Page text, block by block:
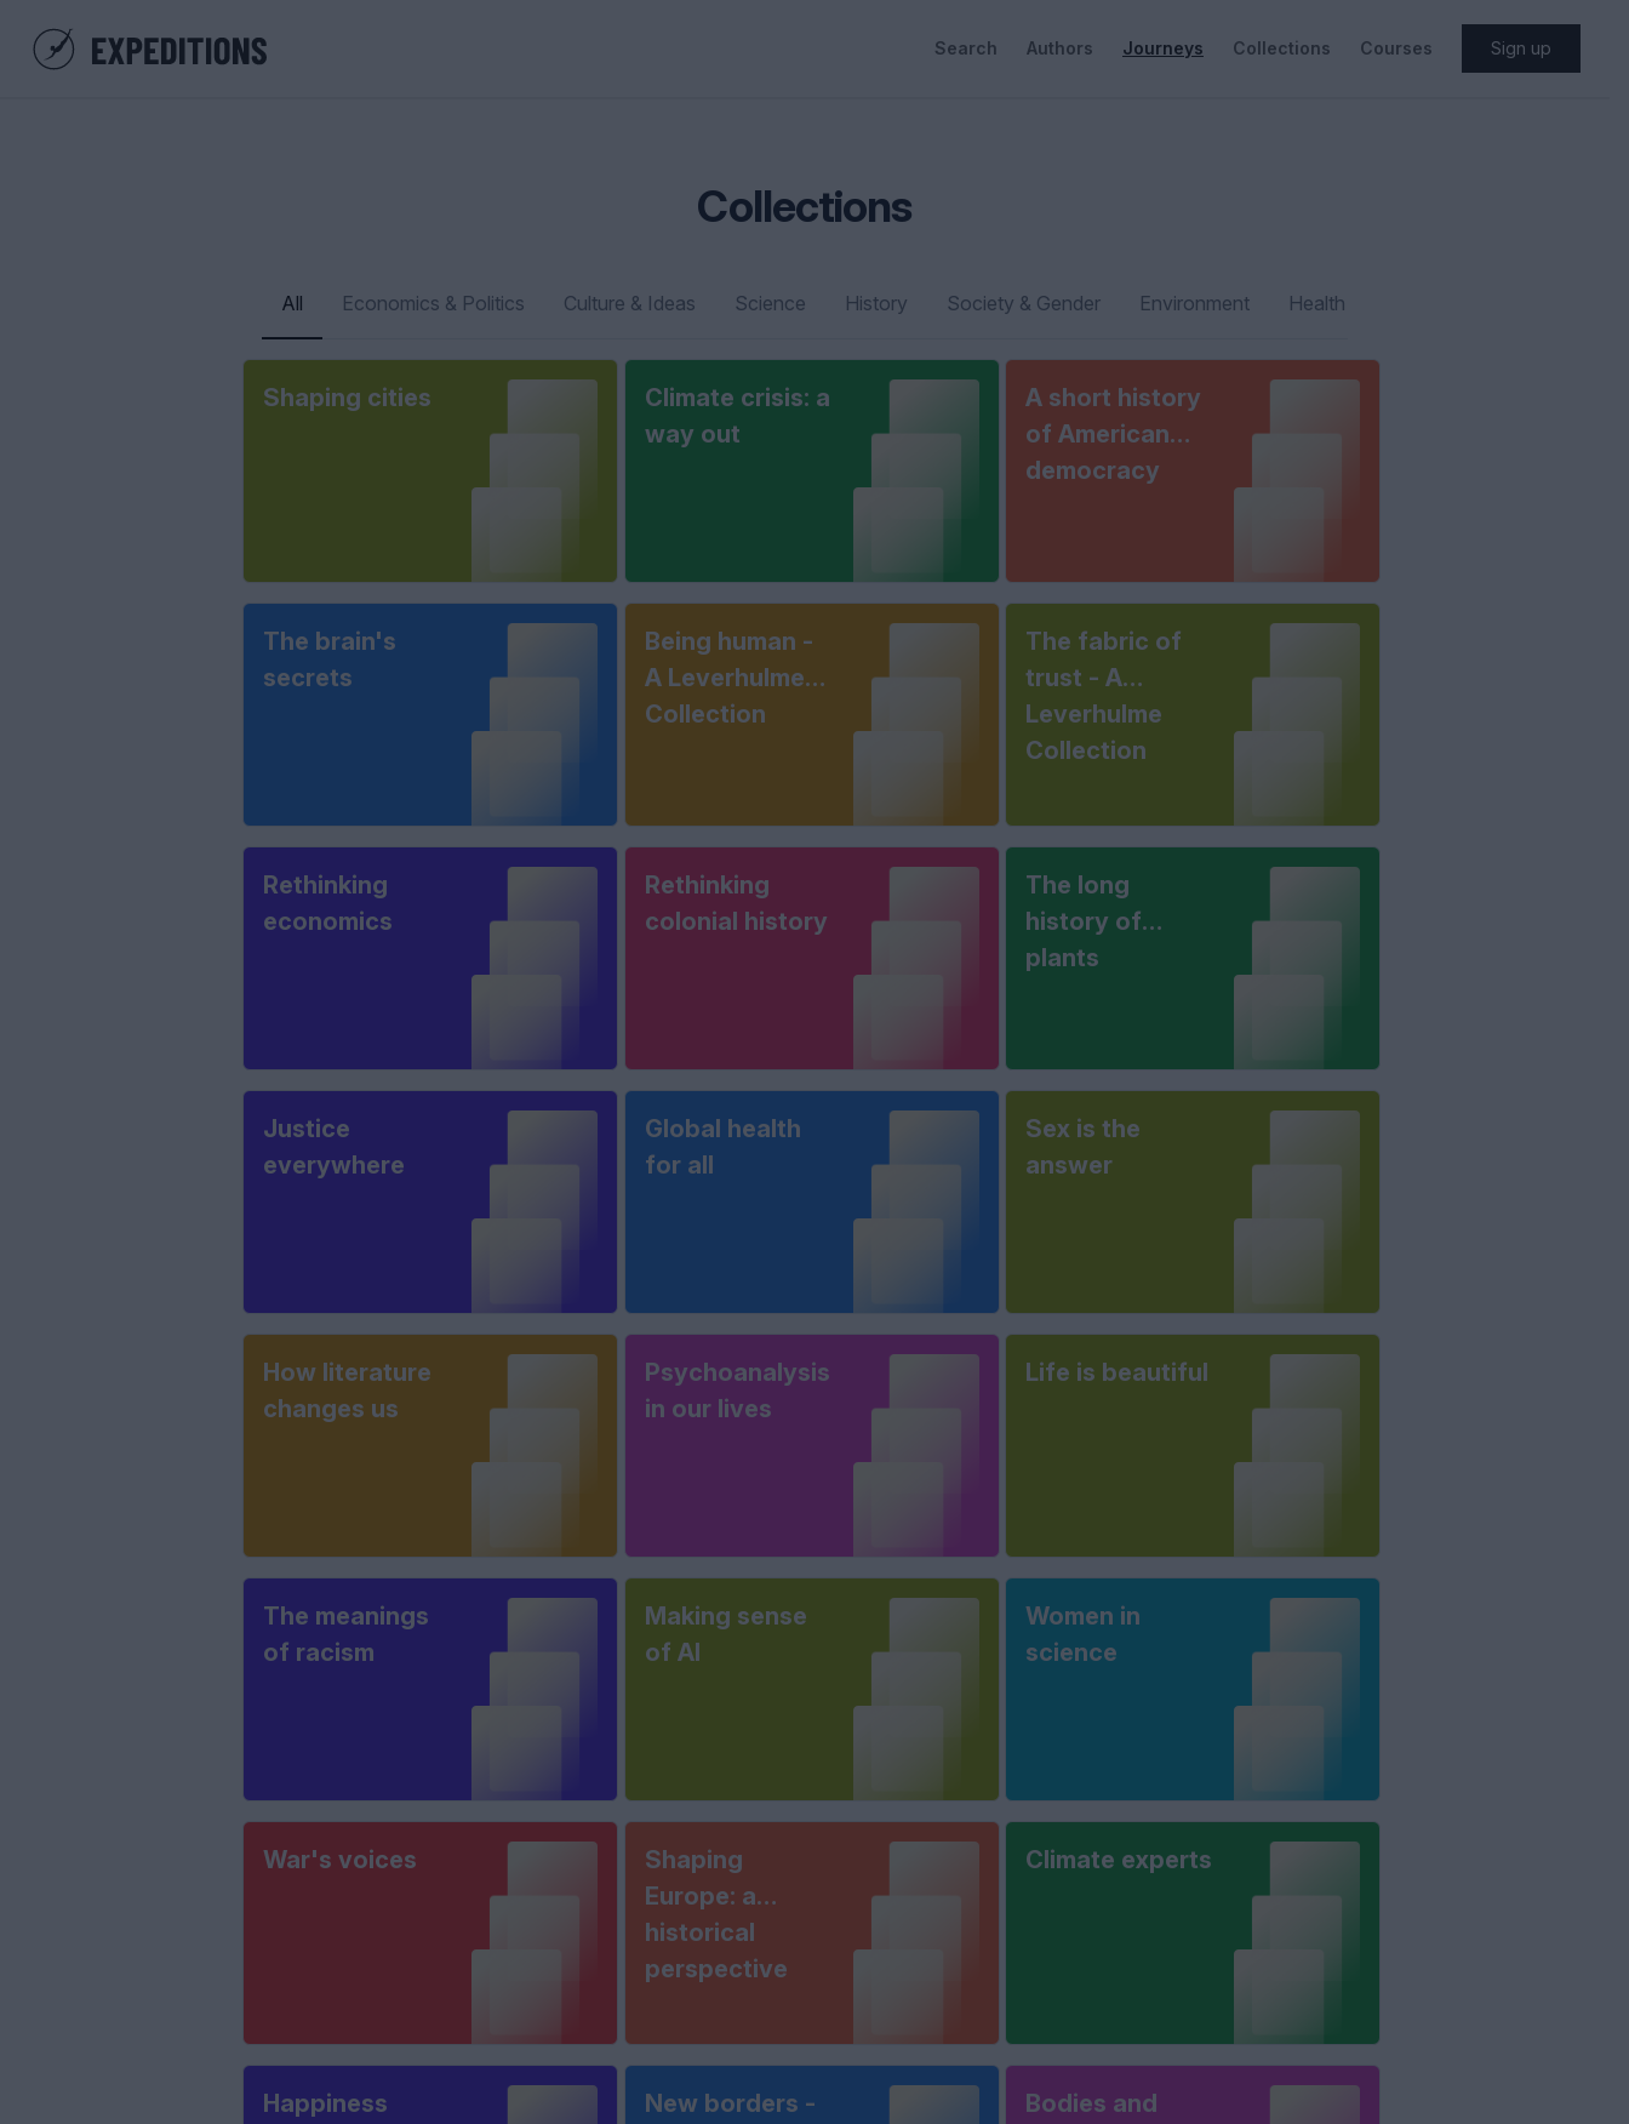
Search Authors Journeys Collections Courses Sign up
Collections
All Economics & Politics Culture & Ideas Science History Society & Gender Environment Health
Shaping cities
Climate crisis: a
way out
A short history
of American
democracy
The brain's
secrets
Being human -
A Leverhulme
Collection
The fabric of
trust - A
Leverhulme
Collection
Rethinking
economics
Rethinking
colonial history
The long
history of
plants
Justice
everywhere
Global health
for all
Sex is the
answer
How literature
changes us
Psychoanalysis
in our lives
Life is beautiful
The meanings
of racism
Making sense
of AI
Women in
science
War's voices
Shaping
Europe: a
historical
perspective
Climate experts
Happiness
New borders -
Bodies and